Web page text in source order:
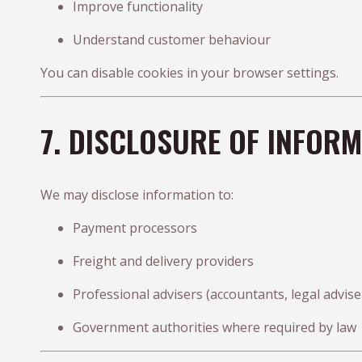
Improve functionality
Understand customer behaviour
You can disable cookies in your browser settings.
7. DISCLOSURE OF
We may disclose information to:
Payment processors
Freight and delivery providers
Professional advisers (accountants, legal
Government authorities where required by law